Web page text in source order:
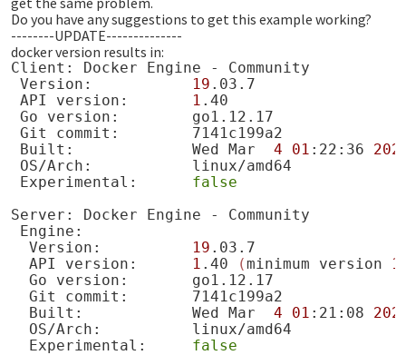
Do you have any suggestions to get this example working?
--------UPDATE--------------
docker version results in:
Client: Docker Engine -
Version:
19
API
version: 1
Go
version:
Git
commit:
Built:
Wed Mar 4 01 :22:36
OS/Arch:
Experimental:
false
Server:
Docker Engine -
Version:
19
API
version: 1 .40 (minimum version 1
Go
version:
Git
commit:
Built:
Wed Mar 4 01 :21:08
OS/Arch:
Experimental:
false